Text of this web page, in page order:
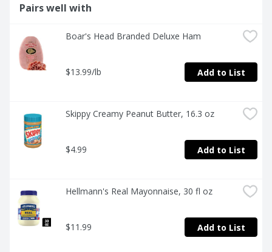
Pairs well with
Boar's Head Branded Deluxe Ham
$13.99/lb Add to List
Skippy Creamy Peanut Butter, 16.3 oz
$4.99 Add to List
Hellmann's Real Mayonnaise, 30 fl oz
$11.99 Add to List